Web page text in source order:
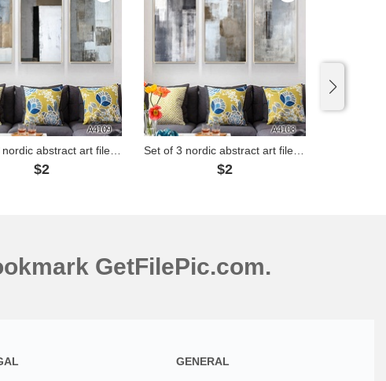
Set of 3 nordic abstract art files - A4109
$2 $2
GetFilePic.com.
GENERAL